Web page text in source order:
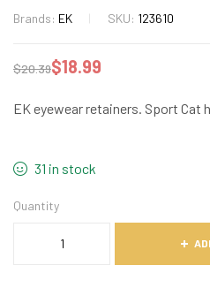
Brands: EK SKU: 123610
$20.39$18.99
EK eyewear retainers. Sport Cat
31 in stock
Quantity